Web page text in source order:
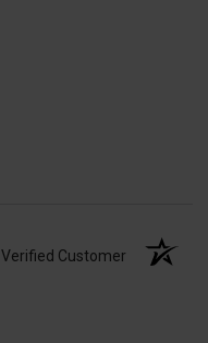
Verified Customer